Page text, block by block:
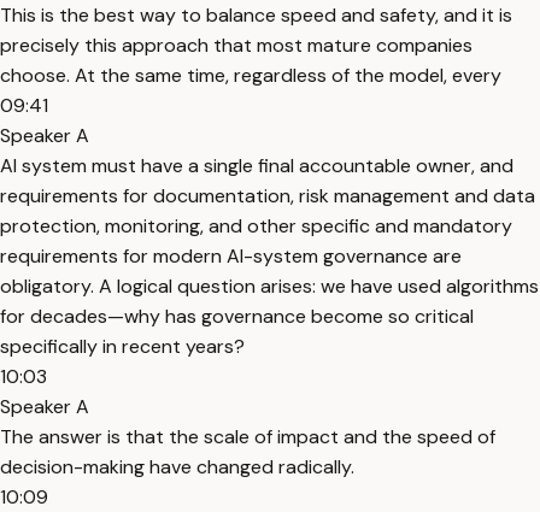
This is the best way to balance speed and safety, and it is
precisely this approach that most mature companies
choose. At the same time, regardless of the model, every
09:41
Speaker A
AI system must have a single final accountable owner, and
requirements for documentation, risk management and data
protection, monitoring, and other specific and mandatory
requirements for modern AI-system governance are
obligatory. A logical question arises: we have used algorithms
for decades—why has governance become so critical
specifically in recent years?
10:03
Speaker A
The answer is that the scale of impact and the speed of
decision-making have changed radically.
10:09